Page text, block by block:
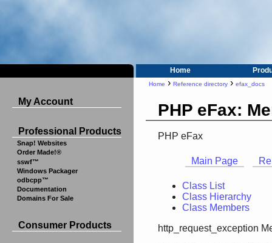
Home
My Account
Professional Products
Snap! Websites
Order Made!®
sswf™
Windows Packager
odbcpp™
Documentation
Domains For Sale
Consumer Products
Home › Reference directory › efax_docs
PHP eFax:
PHP eFax
Main Page
Class List
Class Hierarchy
Class Members
http_request_exception